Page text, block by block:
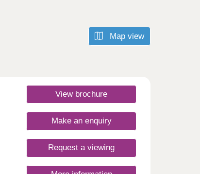
Map view
View brochure
Make an enquiry
Request a viewing